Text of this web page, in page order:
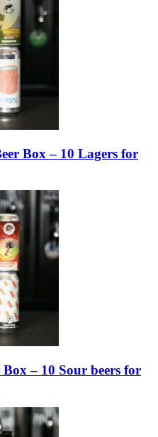
Box – 10 Lagers for
– 10 Sour beers for